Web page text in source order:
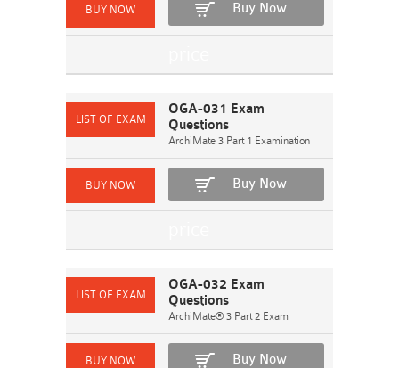
Buy Now
OGA-031 Exam
Questions
ArchiMate 3 Part 1 Examination
Buy Now
OGA-032 Exam
Questions
ArchiMate® 3 Part 2 Exam
Buy Now